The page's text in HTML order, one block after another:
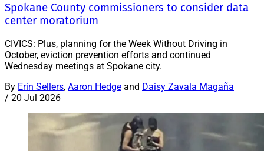
Spokane County commissioners to consider data
center moratorium
CIVICS: Plus, planning for the Week Without Driving in
October, eviction prevention efforts and continued
Wednesday meetings at Spokane city.
By Erin Sellers, Aaron Hedge and Daisy Zavala Magaña
/ 20 Jul 2026